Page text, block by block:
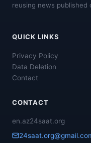
reusing news published
QUICK LINKS
Privacy Policy
Data Deletion
Contact
CONTACT
en.az24saat.org